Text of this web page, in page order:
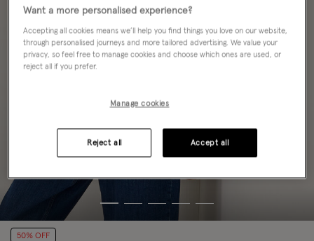
50% OFF
Want a more personalised experience?
Accepting all cookies means we’ll help you find things you love on our website,
through personalised journeys and more tailored advertising. We value your
privacy, so feel free to manage cookies and choose which ones are used, or
reject all if you prefer.
Manage cookies
Reject all Accept all